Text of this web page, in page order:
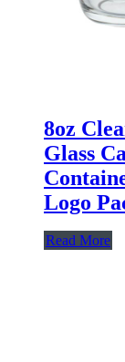
8oz
Glass
Logo
Read More